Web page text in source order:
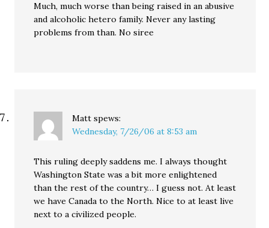
Much, much worse than being raised in an abusive
and alcoholic hetero family. Never any lasting
problems from than. No siree
Matt spews:
Wednesday, 7/26/06 at 8:53 am
This ruling deeply saddens me. I always thought
Washington State was a bit more enlightened
than the rest of the country… I guess not. At least
we have Canada to the North. Nice to at least live
next to a civilized people.